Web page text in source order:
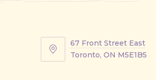
67
67 Front Street East
Toronto, ON M5E1B5